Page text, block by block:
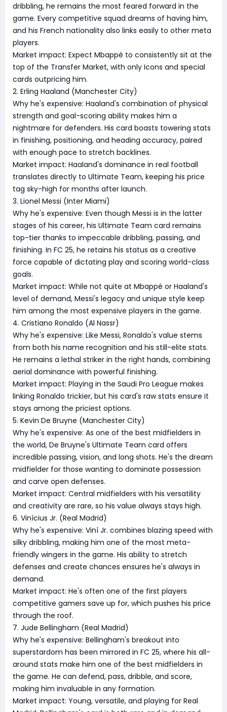
dribbling, he remains the most feared forward in the
game. Every competitive squad dreams of having him,
and his French nationality also links easily to other meta
players.
Market impact: Expect Mbappé to consistently sit at the
top of the Transfer Market, with only Icons and special
cards outpricing him.
2. Erling Haaland (Manchester City)
Why he's expensive: Haaland's combination of physical
strength and goal-scoring ability makes him a
nightmare for defenders. His card boasts towering stats
in finishing, positioning, and heading accuracy, paired
with enough pace to stretch backlines.
Market impact: Haaland's dominance in real football
translates directly to Ultimate Team, keeping his price
tag sky-high for months after launch.
3. Lionel Messi (Inter Miami)
Why he's expensive: Even though Messi is in the latter
stages of his career, his Ultimate Team card remains
top-tier thanks to impeccable dribbling, passing, and
finishing. In FC 25, he retains his status as a creative
force capable of dictating play and scoring world-class
goals.
Market impact: While not quite at Mbappé or Haaland's
level of demand, Messi's legacy and unique style keep
him among the most expensive players in the game.
4. Cristiano Ronaldo (Al Nassr)
Why he's expensive: Like Messi, Ronaldo's value stems
from both his name recognition and his still-elite stats.
He remains a lethal striker in the right hands, combining
aerial dominance with powerful finishing.
Market impact: Playing in the Saudi Pro League makes
linking Ronaldo trickier, but his card's raw stats ensure it
stays among the priciest options.
5. Kevin De Bruyne (Manchester City)
Why he's expensive: As one of the best midfielders in
the world, De Bruyne's Ultimate Team card offers
incredible passing, vision, and long shots. He's the dream
midfielder for those wanting to dominate possession
and carve open defenses.
Market impact: Central midfielders with his versatility
and creativity are rare, so his value always stays high.
6. Vinícius Jr. (Real Madrid)
Why he's expensive: Viní Jr. combines blazing speed with
silky dribbling, making him one of the most meta-
friendly wingers in the game. His ability to stretch
defenses and create chances ensures he's always in
demand.
Market impact: He's often one of the first players
competitive gamers save up for, which pushes his price
through the roof.
7. Jude Bellingham (Real Madrid)
Why he's expensive: Bellingham's breakout into
superstardom has been mirrored in FC 25, where his all-
around stats make him one of the best midfielders in
the game. He can defend, pass, dribble, and score,
making him invaluable in any formation.
Market impact: Young, versatile, and playing for Real